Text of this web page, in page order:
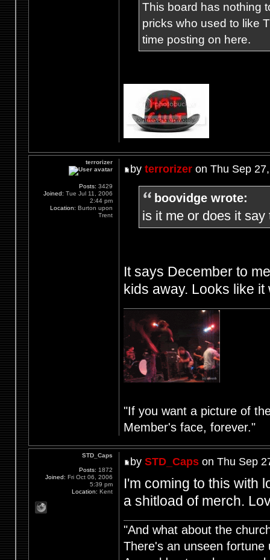
This board has nothing
pricks who used to like
time posting on here.
by terrorizeron Thu Sep
boovidge wrote:
is it me or does it
It says December to
kids away. Looks like
"If you want a picture of
Member's face, forever."
terrorizer
Posts: 3429
Joined: Tue Jul 11, 2006
2:44 pm
Location: Burton upon
Trent
by STD_Capson Thu Sep
I'm coming to this with
a shitload of merch.
"And what about the
There's an unseen fortune
STD_Caps
Posts: 1872
Joined: Fri Oct 06, 2006
5:39 pm
Location: Kent